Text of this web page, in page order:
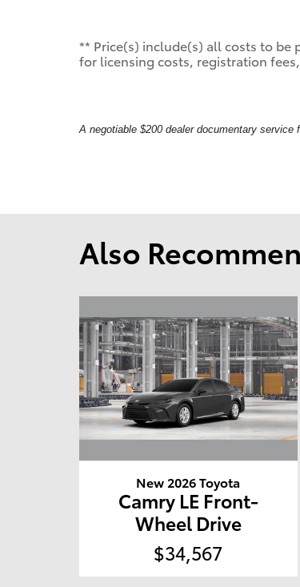
** Price(s) include(s) all costs to be
for licensing costs, registration
A negotiable $200 dealer documentary
Also
New 2026 Toyota
Camry LE Front-
Wheel Drive
$34,567